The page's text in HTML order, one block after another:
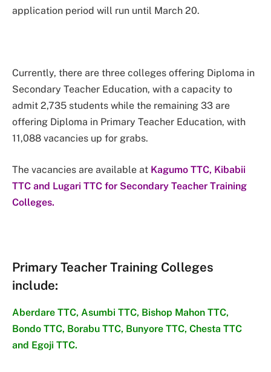
application period will run until March 20.
Currently, there are three colleges offering Diploma in
Secondary Teacher Education, with a capacity to
admit 2,735 students while the remaining 33 are
offering Diploma in Primary Teacher Education, with
11,088 vacancies up for grabs.
The vacancies are available at Kagumo TTC, Kibabii
TTC and Lugari TTC for Secondary Teacher Training
Colleges.
Primary Teacher Training Colleges
include:
Aberdare TTC, Asumbi TTC, Bishop Mahon TTC,
Bondo TTC, Borabu TTC, Bunyore TTC, Chesta TTC
and Egoji TTC.